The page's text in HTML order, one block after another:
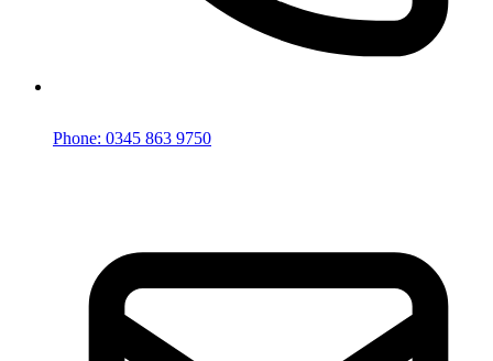
Phone: 0345 863 9750